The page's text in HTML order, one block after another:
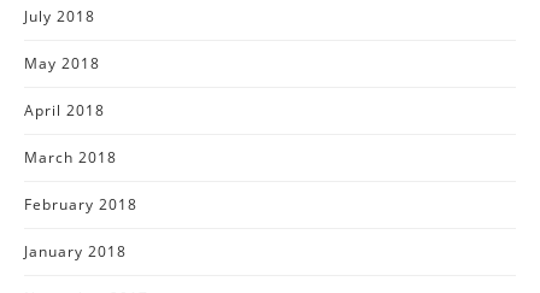
July 2018
May 2018
April 2018
March 2018
February 2018
January 2018